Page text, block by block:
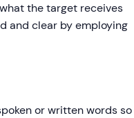
the target receives
and clear by employing
or written words so